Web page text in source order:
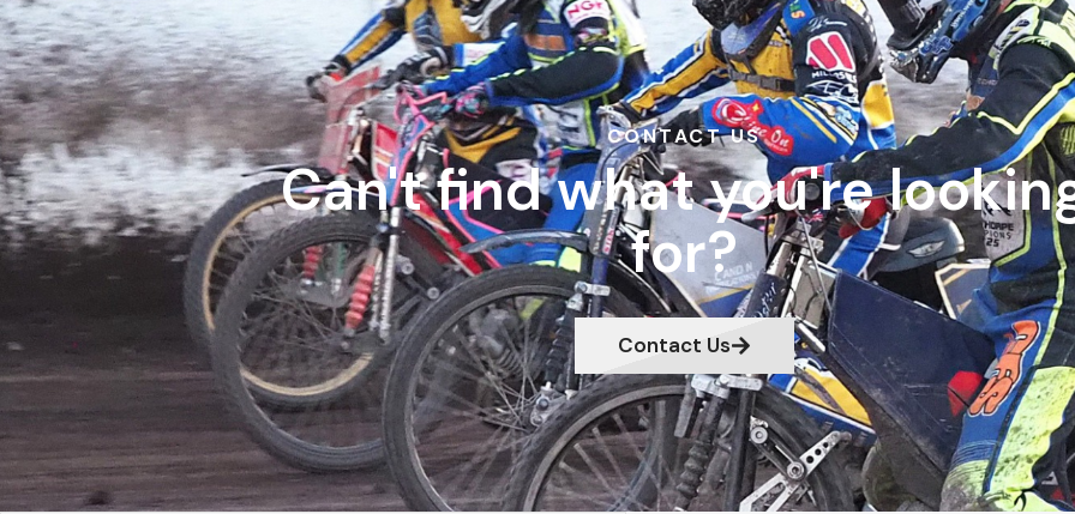
CONTACT US
Can't find what you're
for?
Contact Us